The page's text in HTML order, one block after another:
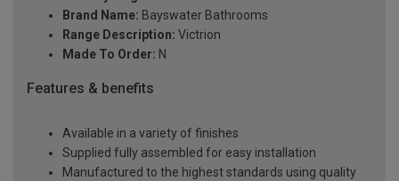
Brand Name: Bayswater Bathrooms
Range Description: Victrion
Made To Order: N
Features & benefits
Available in a variety of finishes
Supplied fully assembled for easy installation
Manufactured to the highest standards using quality